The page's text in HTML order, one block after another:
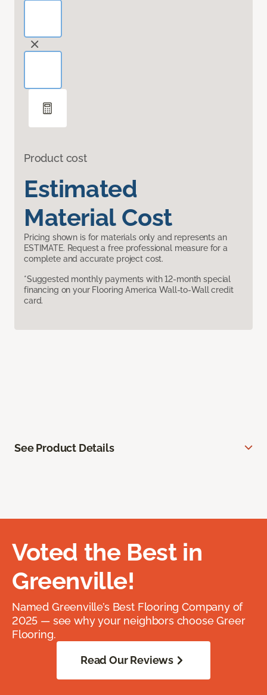
Product cost
Estimated
Material Cost
Pricing shown is for materials only and represents an
ESTIMATE. Request a free professional measure for a
complete and accurate project cost.
*Suggested monthly payments with 12-month special
financing on your Flooring America Wall-to-Wall credit
card.
See Product Details
Voted the Best in
Greenville!
Named Greenville’s Best Flooring Company of
2025 — see why your neighbors choose Greer
Flooring.
Read Our Reviews